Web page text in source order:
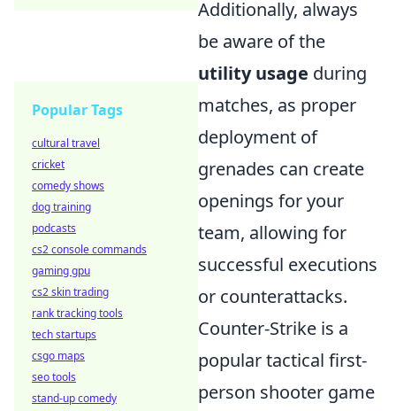
Additionally, always
be aware of the
utility usage during
matches, as proper
deployment of
grenades can create
openings for your
team, allowing for
successful executions
or counterattacks.
Counter-Strike is a
popular tactical first-
person shooter game
Popular Tags
cultural travel
cricket
comedy shows
dog training
podcasts
cs2 console commands
gaming gpu
cs2 skin trading
rank tracking tools
tech startups
csgo maps
seo tools
stand-up comedy